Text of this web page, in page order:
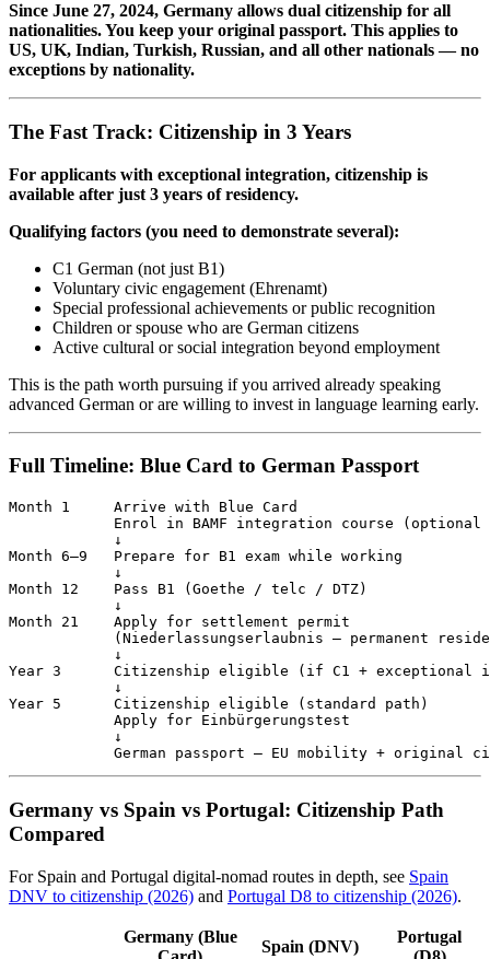
Since June 27, 2024, Germany allows dual citizenship for all
nationalities. You keep your original passport. This applies to
US, UK, Indian, Turkish, Russian, and all other nationals — no
exceptions by nationality.
The Fast Track: Citizenship in 3 Years
For applicants with exceptional integration, citizenship is
available after just 3 years of residency.
Qualifying factors (you need to demonstrate several):
C1 German (not just B1)
Voluntary civic engagement (Ehrenamt)
Special professional achievements or public recognition
Children or spouse who are German citizens
Active cultural or social integration beyond employment
This is the path worth pursuing if you arrived already speaking
advanced German or are willing to invest in language learning early.
Full Timeline: Blue Card to German Passport
Month 1     Arrive with Blue Card
Enrol in BAMF integration course (optional
            ↓
Month 6–9   Prepare for B1 exam while working
            ↓
Month 12    Pass B1 (Goethe / telc / DTZ)
            ↓
Month 21    Apply for settlement permit
(Niederlassungserlaubnis — permanent
            ↓
Year 3      Citizenship eligible (if C1 + exceptional
            ↓
Year 5      Citizenship eligible (standard path)
            Apply for Einbürgerungstest
            ↓
German passport — EU mobility + original
Germany vs Spain vs Portugal: Citizenship Path
Compared
For Spain and Portugal digital-nomad routes in depth, see Spain
DNV to citizenship (2026) and Portugal D8 to citizenship (2026).
Germany (Blue
Spain (DNV)
Portugal